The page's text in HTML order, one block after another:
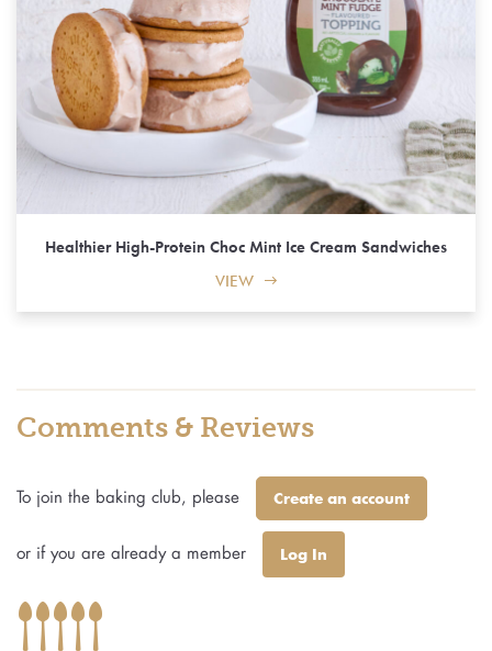
Healthier High-Protein Choc Mint Ice Cream Sandwiches
VIEW
Comments & Reviews
To join the baking club, please Create an account
or if you are already a member Log In